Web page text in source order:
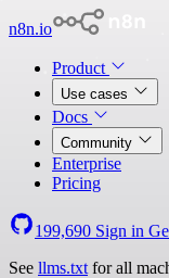
n8n.io
Product
Use cases
Docs
Community
Enterprise
Pricing
199,690 Sign in
See llms.txt for all